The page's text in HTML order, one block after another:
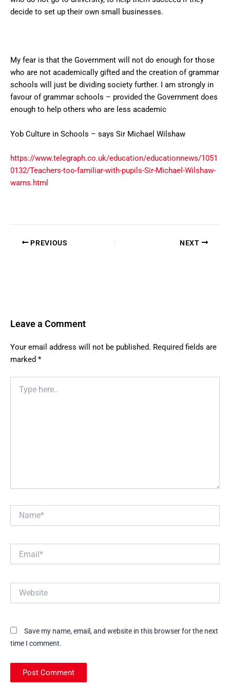
decide to set up their own small businesses.
My fear is that the Government will not do enough for those
who are not academically gifted and the creation of grammar
schools will just be dividing society further. I am strongly in
favour of grammar schools – provided the Government does
enough to help others who are less academic
Yob Culture in Schools – says Sir Michael Wilshaw
https://www.telegraph.co.uk/education/educationnews/1051
0132/Teachers-too-familiar-with-pupils-Sir-Michael-Wilshaw-
warns.html
PREVIOUS NEXT
Leave a Comment
Your email address will not be published. Required fields are
marked *
here..
Save my name, email, and website in this browser for the next
time I comment.